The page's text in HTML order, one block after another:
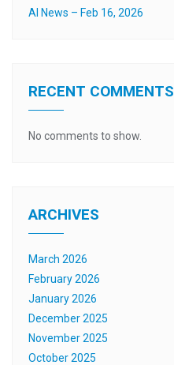
AI News – Feb 16, 2026
RECENT COMMENTS
No comments to show.
ARCHIVES
March 2026
February 2026
January 2026
December 2025
November 2025
October 2025